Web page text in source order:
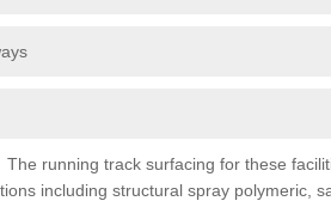
The running track surfacing for these
including structural spray polymeric,